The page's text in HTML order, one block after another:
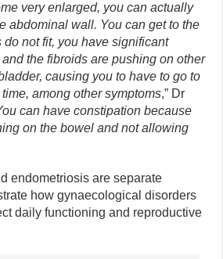
very enlarged, you can actually
abdominal wall. You can get to the
do not fit, you have significant
the fibroids are pushing on other
causing you to have to go to
among other symptoms,” Dr
can have constipation because
on the bowel and not allowing
endometriosis are separate
how gynaecological disorders
daily functioning and reproductive